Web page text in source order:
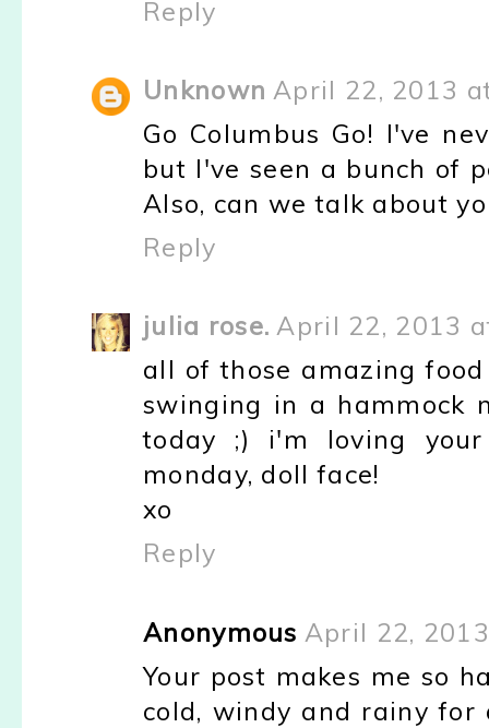
Reply
Unknown April 22, 2013
Go Columbus Go! I've
but I've seen a bunch of
Also, can we talk about
Reply
julia rose. April 22, 2013
all of those amazing
swinging in a hammock
today ;) i'm loving your
monday, doll face!
xo
Reply
Anonymous April 22,
Your post makes me so
cold, windy and rainy